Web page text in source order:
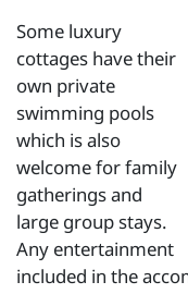
Some luxury
cottages have their
own private
swimming pools
which is also
welcome for family
gatherings and
large group stays.
Any entertainment
included in the